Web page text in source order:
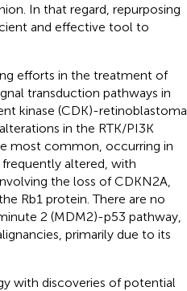
In that regard, repurposing
and effective tool to
efforts in the treatment of
transduction pathways in
kinase (CDK)-retinoblastoma
in the RTK/PI3K
most common, occurring in
frequently altered, with
the loss of CDKN2A,
Rb1 protein. There are no
2 (MDM2)-p53 pathway,
primarily due to its
with discoveries of potential